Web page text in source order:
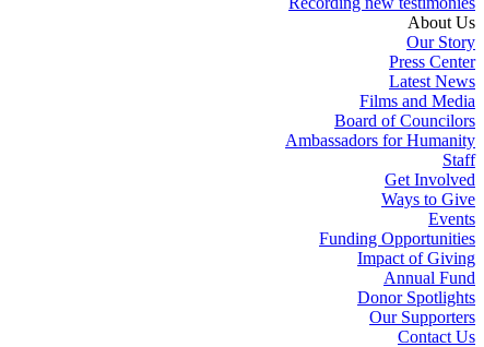
About Us
Our Story
Press Center
Latest News
Films and Media
Board of Councilors
Ambassadors for Humanity
Staff
Get Involved
Ways to Give
Events
Funding Opportunities
Impact of Giving
Annual Fund
Donor Spotlights
Our Supporters
Contact Us